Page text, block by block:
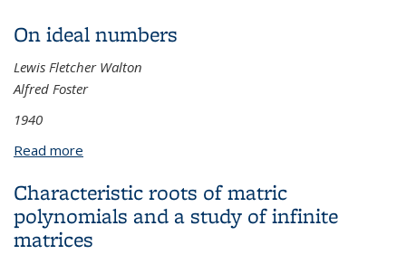
On ideal numbers
Lewis Fletcher Walton
Alfred Foster
1940
Read more
Characteristic roots of matric
polynomials and a study of infinite
matrices